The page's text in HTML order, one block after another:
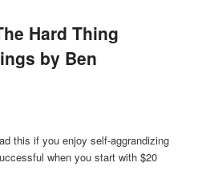
Hard Thing
by Ben
this if you enjoy self-aggrandizing
when you start with $20